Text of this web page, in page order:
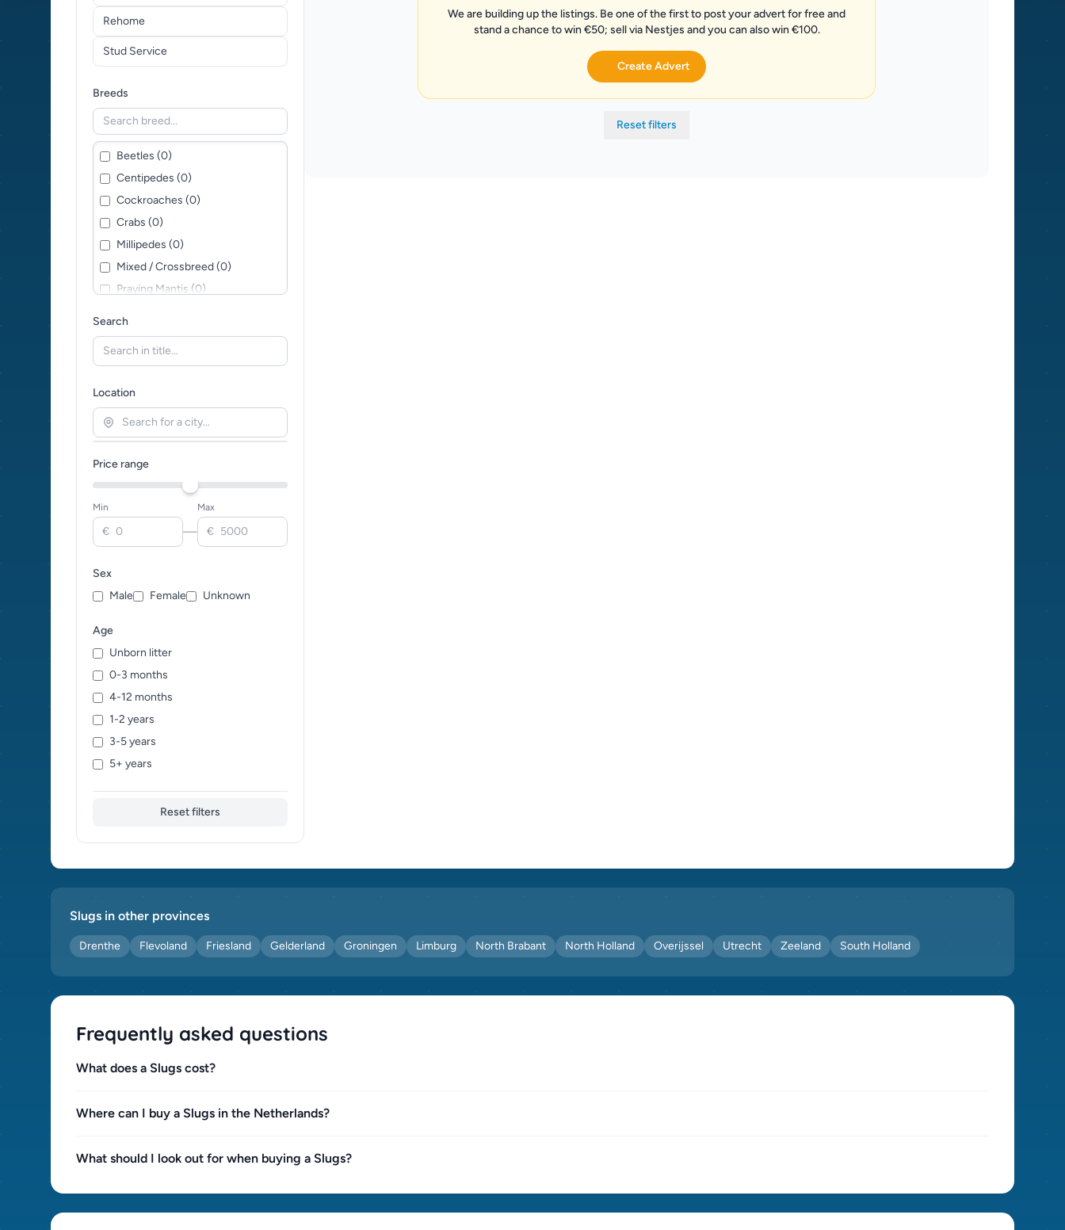
Rehome
Stud Service
Breeds
Beetles (0)
Centipedes (0)
Cockroaches (0)
Crabs (0)
Millipedes (0)
Mixed / Crossbreed (0)
Praying Mantis (0)
Slugs (0)
Snails (0)
Stick Insects (0)
Tarantulas (0)
Worms (0)
Search
Location
Price range
Min
€ —
Max
€
Sex
Male
Female Unknown
Age
Unborn litter
0-3 months
4-12 months
1-2 years
3-5 years
5+ years
Reset filters
We are building up the listings. Be one of the first to post your advert for free and
stand a chance to win €50; sell via Nestjes and you can also win €100.
Create Advert
Reset filters
Slugs in other provinces
Drenthe Flevoland Friesland Gelderland Groningen Limburg North Brabant North Holland Overijssel Utrecht Zeeland South Holland
Frequently asked questions
What does a Slugs cost?
Where can I buy a Slugs in the Netherlands?
What should I look out for when buying a Slugs?